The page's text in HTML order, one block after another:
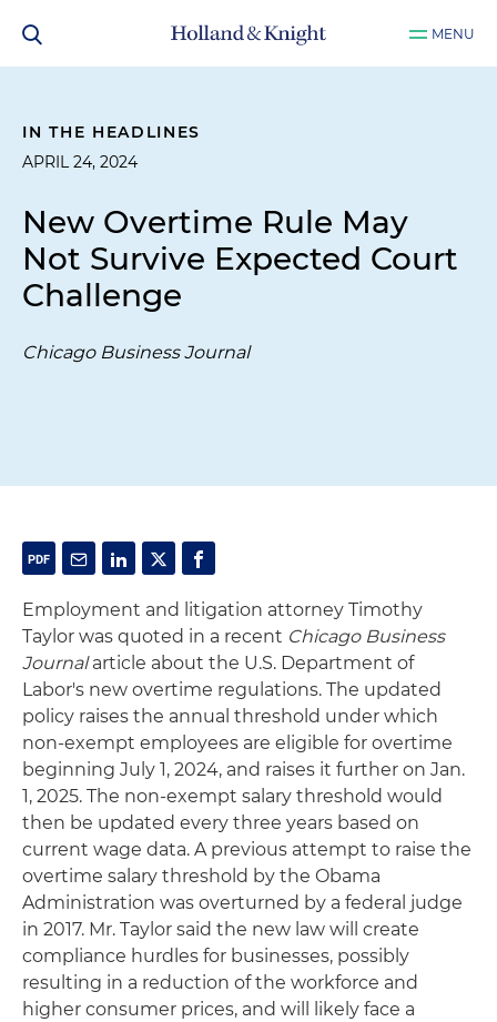
MENU
IN THE HEADLINES
APRIL 24, 2024
New Overtime Rule May
Not Survive Expected Court
Challenge
Chicago Business Journal
Employment and litigation attorney Timothy
Taylor was quoted in a recent Chicago Business
Journalarticle about the U.S. Department of
Labor's new overtime regulations. The updated
policy raises the annual threshold under which
non-exempt employees are eligible for overtime
beginning July 1, 2024, and raises it further on Jan.
1, 2025. The non-exempt salary threshold would
then be updated every three years based on
current wage data. A previous attempt to raise the
overtime salary threshold by the Obama
Administration was overturned by a federal judge
in 2017. Mr. Taylor said the new law will create
compliance hurdles for businesses, possibly
resulting in a reduction of the workforce and
higher consumer prices, and will likely face a